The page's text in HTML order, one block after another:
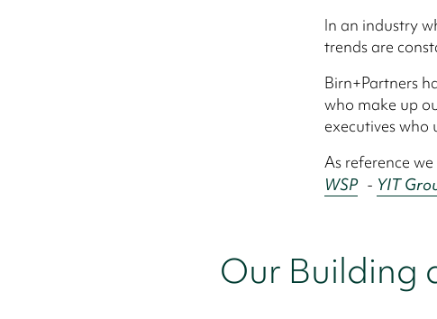
In an industry
trends are
Birn+Partners
who make up
executives
As reference
WSP - YIT
Our Building